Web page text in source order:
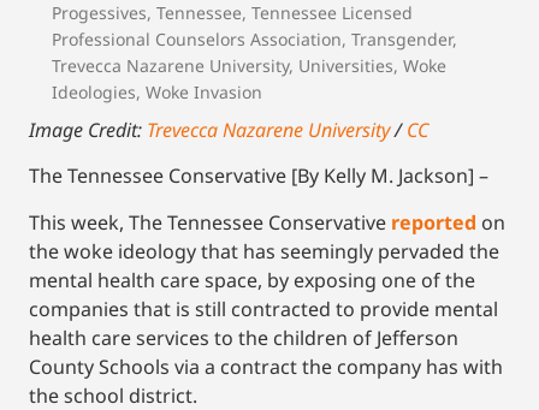
Progessives, Tennessee, Tennessee Licensed
Professional Counselors Association, Transgender,
Trevecca Nazarene University, Universities, Woke
Ideologies, Woke Invasion
Image Credit: Trevecca Nazarene University/CC
The Tennessee Conservative [By Kelly M. Jackson] –
This week, The Tennessee Conservative reported on
the woke ideology that has seemingly pervaded the
mental health care space, by exposing one of the
companies that is still contracted to provide mental
health care services to the children of Jefferson
County Schools via a contract the company has with
the school district.